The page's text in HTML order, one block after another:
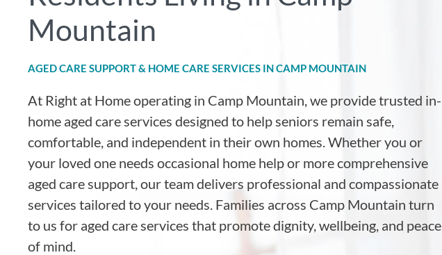
Mountain
AGED CARE SUPPORT & HOME CARE SERVICES IN CAMP MOUNTAIN
At Right at Home operating in Camp Mountain , we provide trusted in-
home aged care services designed to help seniors remain safe,
comfortable, and independent in their own homes. Whether you or
your loved one needs occasional home help or more comprehensive
aged care support, our team delivers professional and compassionate
services tailored to your needs. Families across Camp Mountain turn
to us for aged care services that promote dignity, wellbeing, and peace
of mind.